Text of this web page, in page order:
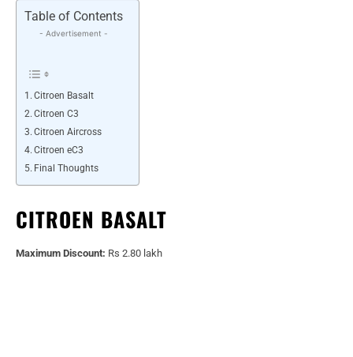
Table of Contents
- Advertisement -
Citroen Basalt
Citroen C3
Citroen Aircross
Citroen eC3
Final Thoughts
CITROEN BASALT
Maximum Discount: Rs 2.80 lakh